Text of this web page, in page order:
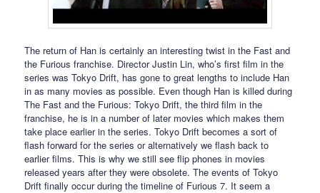
The return of Han is certainly an interesting twist in the Fast and
the Furious franchise. Director Justin Lin, who’s first film in the
series was Tokyo Drift, has gone to great lengths to include Han
in as many movies as possible. Even though Han is killed during
The Fast and the Furious: Tokyo Drift, the third film in the
franchise, he is in a number of later movies which makes them
take place earlier in the series. Tokyo Drift becomes a sort of
flash forward for the series or alternatively we flash back to
earlier films. This is why we still see flip phones in movies
released years after they were obsolete. The events of Tokyo
Drift finally occur during the timeline of Furious 7. It seem a